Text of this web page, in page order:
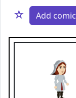
☆ Add comic